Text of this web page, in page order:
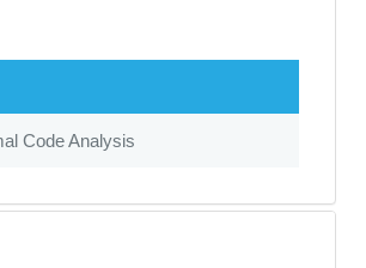
Code Analysis